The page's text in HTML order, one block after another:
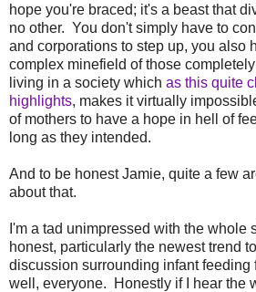
hope you're braced; it's a beast that
no other. You don't simply have to
and corporations to step up, you also
complex minefield of those
living in a society which as this quite
highlights, makes it virtually
of mothers to have a hope in hell of
long as they intended.
And to be honest Jamie, quite a few
about that.
I'm a tad unimpressed with the whole
honest, particularly the newest trend
discussion surrounding infant feeding
well, everyone. Honestly if I hear the